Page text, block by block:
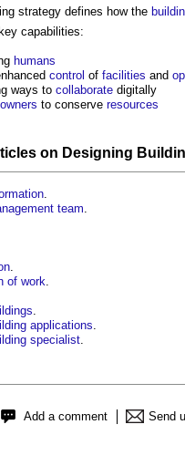
strategy defines how the
capabilities:
humans
control of facilities and
ways to collaborate digitally
owners to conserve resources
on Designing
.
team.
.
of work.
.
applications.
specialist.
Add a comment Send